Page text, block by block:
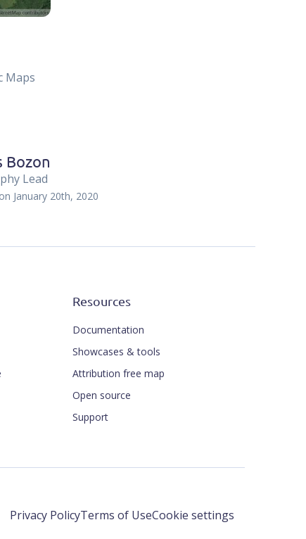
Maps
Bozon
Lead
January 20th, 2020
Resources
Documentation
Showcases & tools
Attribution free map
Open source
Support
Privacy PolicyTerms of UseCookie settings